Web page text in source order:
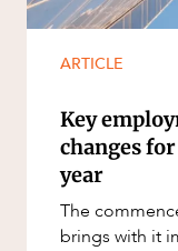
ARTICLE
Key
changes
year
The
brings with it